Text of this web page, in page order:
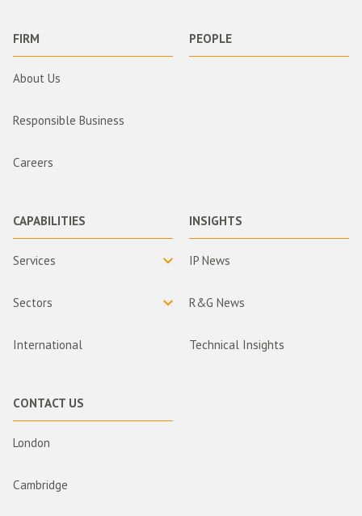
FIRM
About Us
Responsible Business
Careers
PEOPLE
CAPABILITIES
Services
Sectors
International
INSIGHTS
IP News
R&G News
Technical Insights
CONTACT US
London
Cambridge